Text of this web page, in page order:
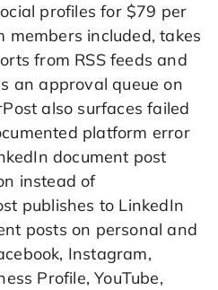
profiles for $79 per
included, takes
from RSS feeds and
an approval queue on
also surfaces failed
platform error
document post
instead of
publishes to LinkedIn
posts on personal and
Instagram,
Profile, YouTube,